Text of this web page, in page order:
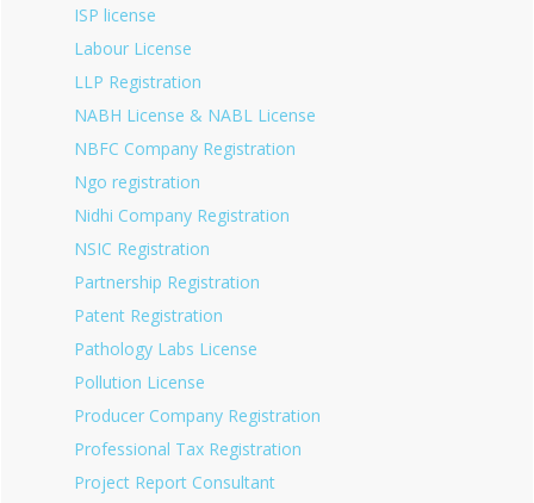
ISP license
Labour License
LLP Registration
NABH License & NABL License
NBFC Company Registration
Ngo registration
Nidhi Company Registration
NSIC Registration
Partnership Registration
Patent Registration
Pathology Labs License
Pollution License
Producer Company Registration
Professional Tax Registration
Project Report Consultant